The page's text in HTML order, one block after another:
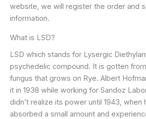
website, we will register the order and
information.
What is LSD?
LSD which stands for Lysergic
psychedelic compound. It is gotten
fungus that grows on Rye. Albert
it in 1938 while working for Sandoz
didn’t realize its power until 1943, when
absorbed a small amount and